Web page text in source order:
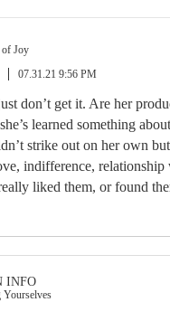
of Joy
07.31.21 9:56 PM
don’t get it. Are her
learned something
strike out on her own
indifference, relationship
liked them, or found
INFO
Yourselves